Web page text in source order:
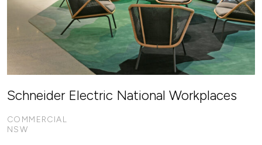
Schneider Electric National Workplaces
COMMERCIAL
NSW